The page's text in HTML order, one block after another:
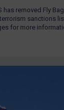
has removed Fly
sanctions
for more